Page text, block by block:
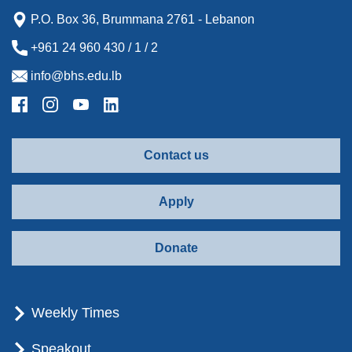
P.O. Box 36, Brummana 2761 - Lebanon
+961 24 960 430 / 1 / 2
info@bhs.edu.lb
Contact us
Apply
Donate
Weekly Times
Speakout